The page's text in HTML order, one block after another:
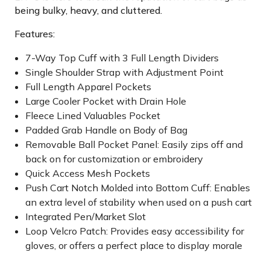
being bulky, heavy, and cluttered.
Features:
7-Way Top Cuff with 3 Full Length Dividers
Single Shoulder Strap with Adjustment Point
Full Length Apparel Pockets
Large Cooler Pocket with Drain Hole
Fleece Lined Valuables Pocket
Padded Grab Handle on Body of Bag
Removable Ball Pocket Panel: Easily zips off and
back on for customization or embroidery
Quick Access Mesh Pockets
Push Cart Notch Molded into Bottom Cuff: Enables
an extra level of stability when used on a push cart
Integrated Pen/Market Slot
Loop Velcro Patch: Provides easy accessibility for
gloves, or offers a perfect place to display morale